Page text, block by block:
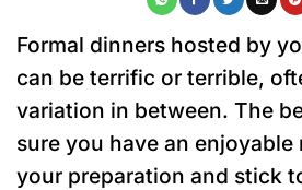
Formal dinners hosted by
can be terrific or terrible,
variation in between. The
sure you have an
your preparation and stick